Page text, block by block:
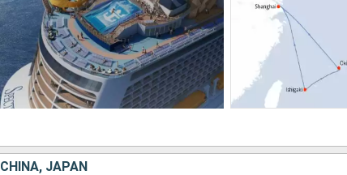
CHINA, JAPAN